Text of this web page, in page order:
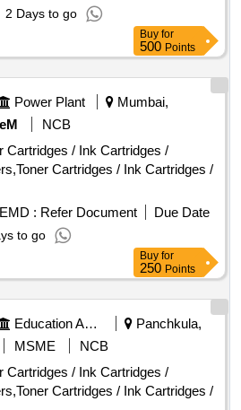
2 Days to go
Buy for
500 Points
Power Plant
Mumbai,
NCB
Cartridges / Ink Cartridges /
Cartridges / Ink Cartridges /
EMD : Refer Document
Due Date
to go
Buy for
250 Points
Education And Research Institute
Panchkula,
MSME
NCB
Cartridges / Ink Cartridges /
Cartridges / Ink Cartridges /